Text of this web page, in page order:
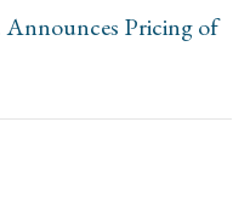
Announces Pricing of